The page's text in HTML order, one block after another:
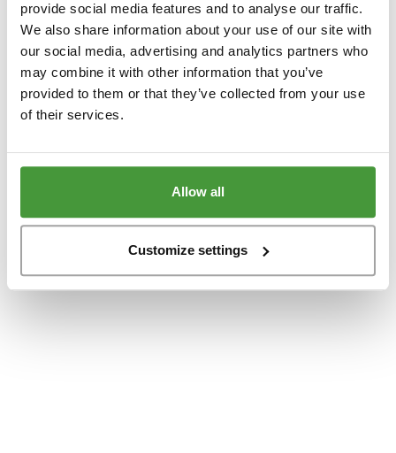
provide social media features and to analyse our traffic.
We also share information about your use of our site with
our social media, advertising and analytics partners who
may combine it with other information that you’ve
provided to them or that they’ve collected from your use
of their services.
Allow all
Customize settings
Application error: a client
-side exception has occurred while loading
www.yumeko.at(see the browser consolefor more information).